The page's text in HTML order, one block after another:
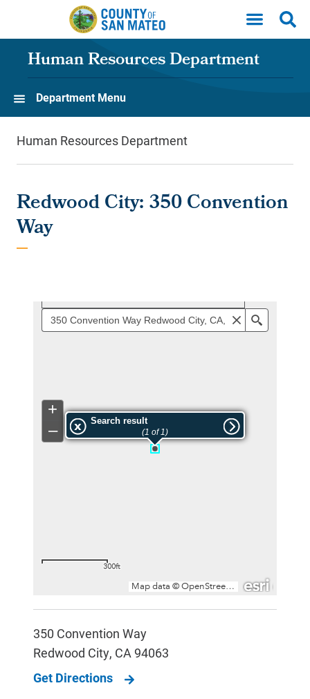
Skip to main content
Human Resources Department
Department Menu
Human Resources Department
Redwood City: 350 Convention
Way
350 Convention Way
Redwood City, CA 94063
Get Directions